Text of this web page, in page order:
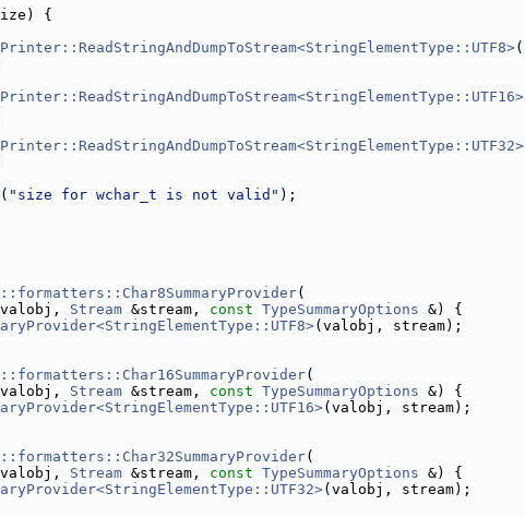
{
(
( "size for wchar_t is not valid" );
(
Stream &stream, const TypeSummaryOptions &) {
(valobj, stream);
(
Stream &stream, const TypeSummaryOptions &) {
(valobj, stream);
(
Stream &stream, const TypeSummaryOptions &) {
(valobj, stream);